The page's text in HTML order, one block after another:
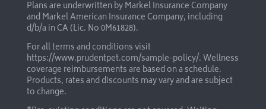
Plans are underwritten by Markel Insurance Company
and Markel American Insurance Company, including
d/b/a in CA (Lic. No 0M61828).
For all terms and conditions visit
https://www.prudentpet.com/sample-policy/. Wellness
coverage reimbursements are based on a schedule.
Products, rates and discounts may vary and are subject
to change.